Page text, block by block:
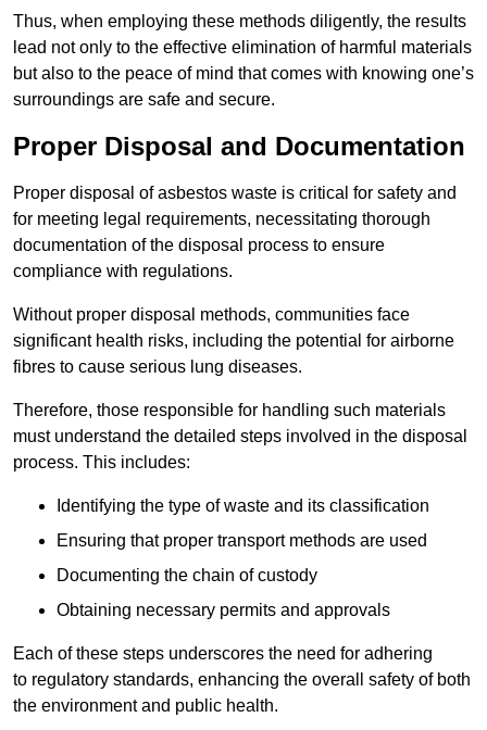
Thus, when employing these methods diligently, the results
lead not only to the effective elimination of harmful materials
but also to the peace of mind that comes with knowing one’s
surroundings are safe and secure.
Proper Disposal and Documentation
Proper disposal of asbestos waste is critical for safety and
for meeting legal requirements, necessitating thorough
documentation of the disposal process to ensure
compliance with regulations.
Without proper disposal methods, communities face
significant health risks, including the potential for airborne
fibres to cause serious lung diseases.
Therefore, those responsible for handling such materials
must understand the detailed steps involved in the disposal
process. This includes:
Identifying the type of waste and its classification
Ensuring that proper transport methods are used
Documenting the chain of custody
Obtaining necessary permits and approvals
Each of these steps underscores the need for adhering
to regulatory standards, enhancing the overall safety of both
the environment and public health.